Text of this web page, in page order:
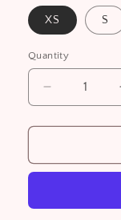
XS S
Quantity
Decrease
quantity
for
Heritage
Zip